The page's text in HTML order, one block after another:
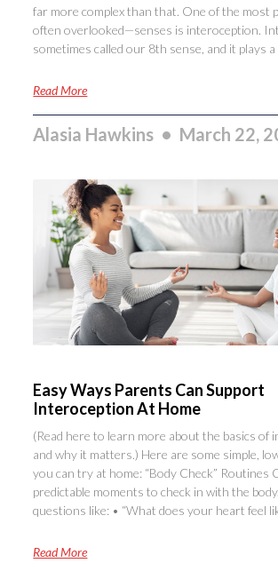
far more complex than that. One of the most
often overlooked—senses is interoception.
sometimes called our 8th sense, and it plays
Read More
Alasia Hawkins March 22,
Easy Ways Parents Can Support
Interoception At Home
(Read here to learn more about the basics of
and why it matters.) Here are some simple,
you can try at home: “Body Check” Routines
predictable moments to check in with the
questions like: • “What does your heart feel
Read More